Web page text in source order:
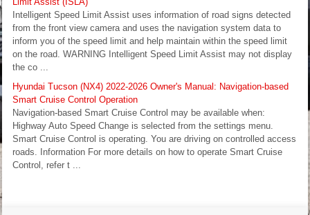
Intelligent Speed Limit Assist uses information of road signs detected
from the front view camera and uses the navigation system data to
inform you of the speed limit and help maintain within the speed limit
on the road. WARNING Intelligent Speed Limit Assist may not display
the co ...
Hyundai Tucson (NX4) 2022-2026 Owner's Manual: Navigation-based
Smart Cruise Control Operation
Navigation-based Smart Cruise Control may be available when:
Highway Auto Speed Change is selected from the settings menu.
Smart Cruise Control is operating. You are driving on controlled access
roads. Information For more details on how to operate Smart Cruise
Control, refer t ...